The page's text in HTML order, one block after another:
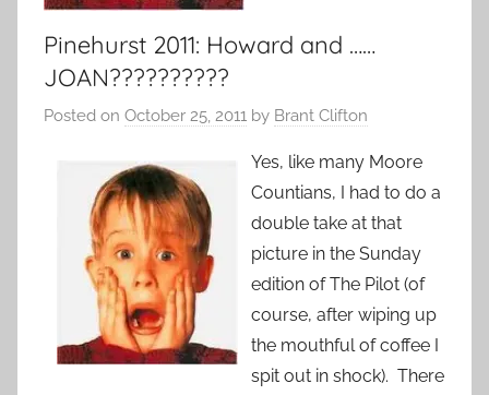
Pinehurst 2011: Howard and ……
JOAN??????????
Posted on October 25, 2011 by Brant Clifton
Yes, like many Moore
Countians, I had to do a
double take at that
picture in the Sunday
edition of The Pilot (of
course, after wiping up
the mouthful of coffee I
spit out in shock). There